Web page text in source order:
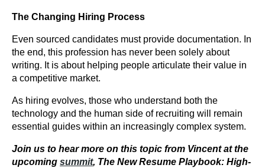
The Changing Hiring Process
Even sourced candidates must provide documentation. In
the end, this profession has never been solely about
writing. It is about helping people articulate their value in
a competitive market.
As hiring evolves, those who understand both the
technology and the human side of recruiting will remain
essential guides within an increasingly complex system.
Join us to hear more on this topic from Vincent at the
upcoming summit, The New Resume Playbook: High-